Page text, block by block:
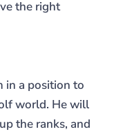
the right
in a position to
world. He will
the ranks, and